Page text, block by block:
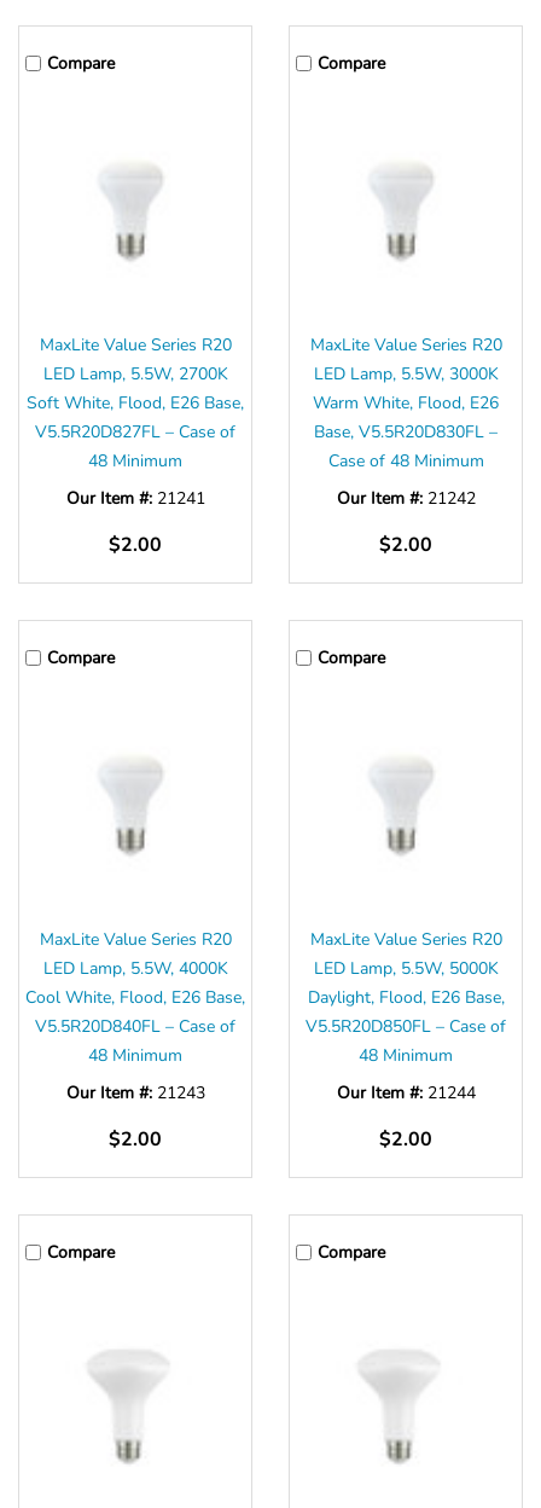
Compare
MaxLite Value Series R20
LED Lamp, 5.5W, 2700K
Soft White, Flood, E26 Base,
V5.5R20D827FL – Case of
48 Minimum
Our Item #: 21241
$2.00
Compare
MaxLite Value Series R20
LED Lamp, 5.5W, 3000K
Warm White, Flood, E26
Base, V5.5R20D830FL –
Case of 48 Minimum
Our Item #: 21242
$2.00
Compare
MaxLite Value Series R20
LED Lamp, 5.5W, 4000K
Cool White, Flood, E26 Base,
V5.5R20D840FL – Case of
48 Minimum
Our Item #: 21243
$2.00
Compare
MaxLite Value Series R20
LED Lamp, 5.5W, 5000K
Daylight, Flood, E26 Base,
V5.5R20D850FL – Case of
48 Minimum
Our Item #: 21244
$2.00
Compare Compare